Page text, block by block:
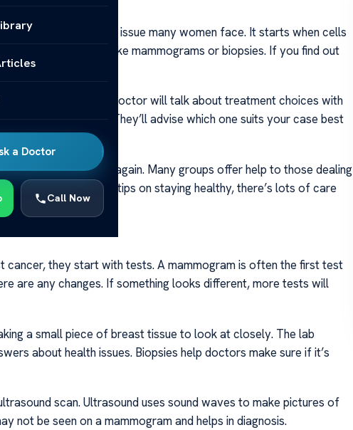
a Doctor
Call Now
cancer is a health issue many women face. It starts when cells
spot it using tests like mammograms or biopsies. If you find out
diagnosis. Your doctor will talk about treatment choices with
with special rays. They’ll advise which one suits your case best
and feeling strong again. Many groups offer help to those dealing
to getting tips on staying healthy, there’s lots of care
cancer, they start with tests. A mammogram is often the first test
are any changes. If something looks different, more tests will
a small piece of breast tissue to look at closely. The lab
about health issues. Biopsies help doctors make sure if it’s
scan. Ultrasound uses sound waves to make pictures of
not be seen on a mammogram and helps in diagnosis.